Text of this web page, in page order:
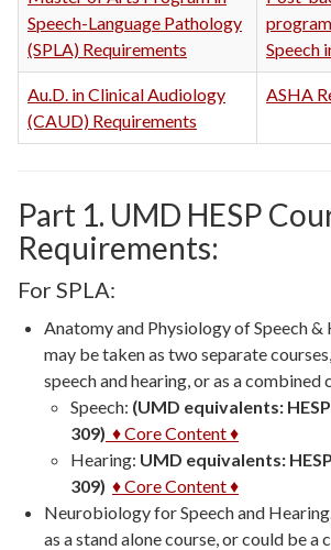
Speech-Language Pathology
(SPLA) Requirements
Speech
Au.D. in Clinical Audiology
(CAUD) Requirements
ASHA
Part 1. UMD HESP
Requirements:
For SPLA:
Anatomy and Physiologyof Speech &
may be taken as two separate
speech and hearing, or as a combined
Speech: (UMD equivalents:
309) ♦ Core Content ♦
Hearing: UMD equivalents:
309) ♦ Core Content ♦
Neurobiology for Speech and
as a stand alone course, or could be a